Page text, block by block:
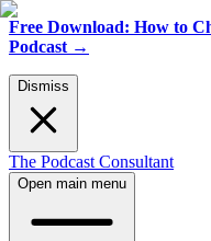
Free Download: How to
Podcast →
Dismiss
The Podcast Consultant
Open main menu